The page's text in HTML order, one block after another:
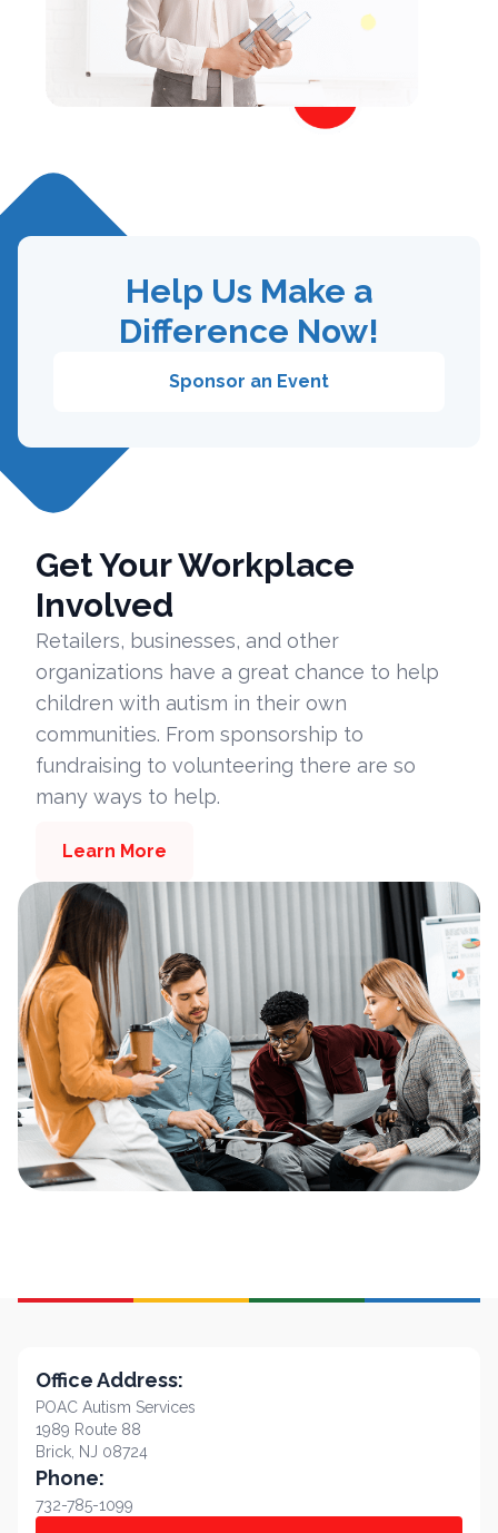
Help Us Make a
Difference Now!
Sponsor an Event
Get Your Workplace
Involved
Retailers, businesses, and other
organizations have a great chance to help
children with autism in their own
communities. From sponsorship to
fundraising to volunteering there are so
many ways to help.
Learn More
Office Address:
POAC Autism Services
1989 Route 88
Brick, NJ 08724
Phone:
732-785-1099